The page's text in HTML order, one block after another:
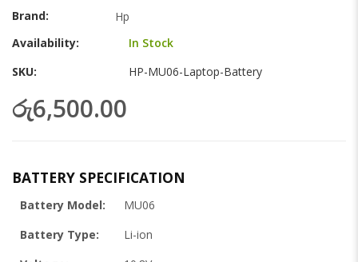
images
gallery
Brand
Hp
Availability:
In Stock
SKU
HP-MU06-Laptop-Battery
රු6,500.00
BATTERY SPECIFICATION
Battery Model:
MU06
Battery Type:
Li-ion